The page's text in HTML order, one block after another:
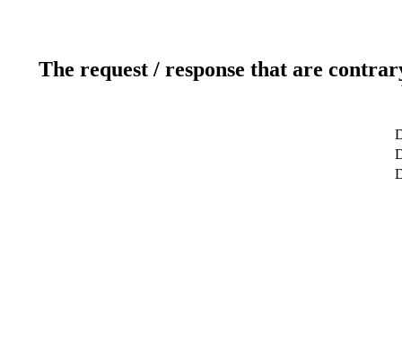
The request / response that are